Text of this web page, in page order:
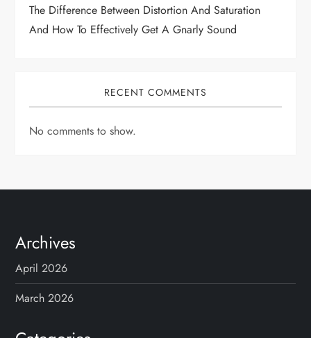
The Difference Between Distortion And Saturation
And How To Effectively Get A Gnarly Sound
RECENT COMMENTS
No comments to show.
Archives
April 2026
March 2026